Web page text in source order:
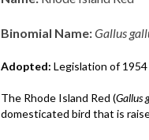
Binomial Name:Gallus
Adopted: Legislation of 1954
The Rhode Island Red (Gallus
domesticated bird that is